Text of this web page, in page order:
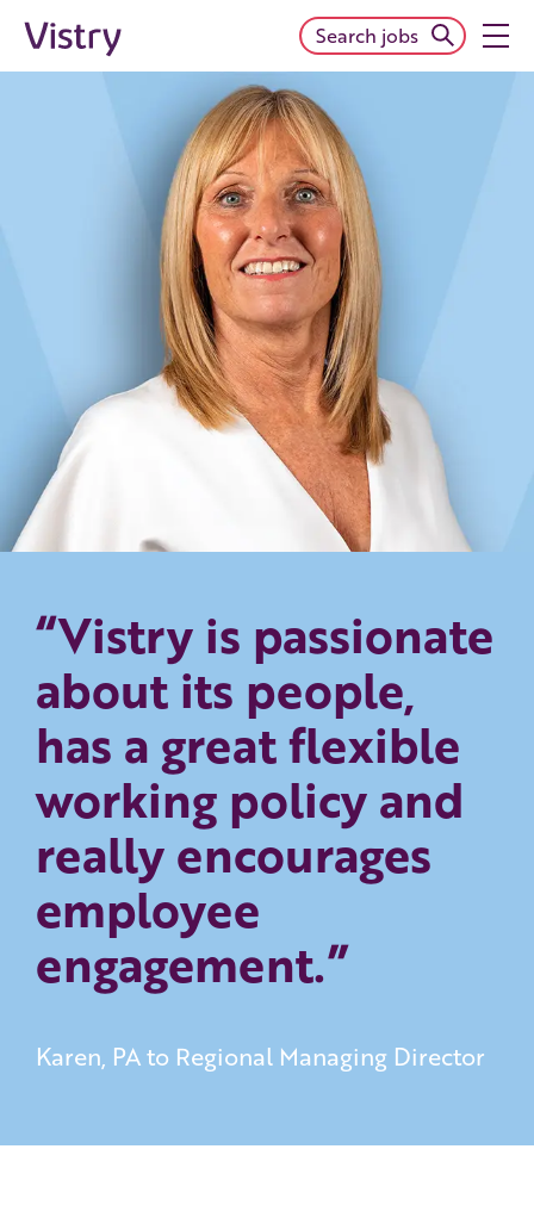
Search jobs
“Vistry is passionate
about its people,
has a great flexible
working policy and
really encourages
employee
engagement.”
Karen, PA to Regional Managing Director